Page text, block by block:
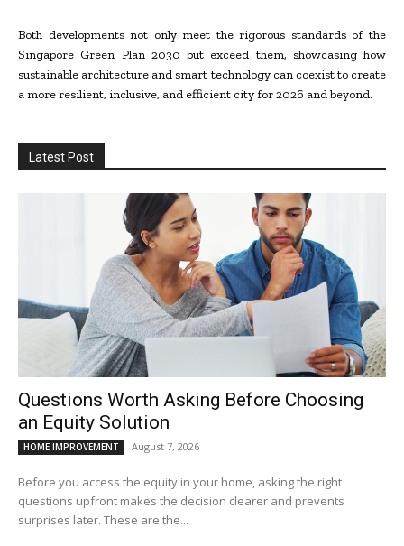
Both developments not only meet the rigorous standards of the
Singapore Green Plan 2030 but exceed them, showcasing how
sustainable architecture and smart technology can coexist to create
a more resilient, inclusive, and efficient city for 2026 and beyond.
Latest Post
Questions Worth Asking Before Choosing
an Equity Solution
HOME IMPROVEMENT August 7, 2026
Before you access the equity in your home, asking the right
questions upfront makes the decision clearer and prevents
surprises later. These are the...